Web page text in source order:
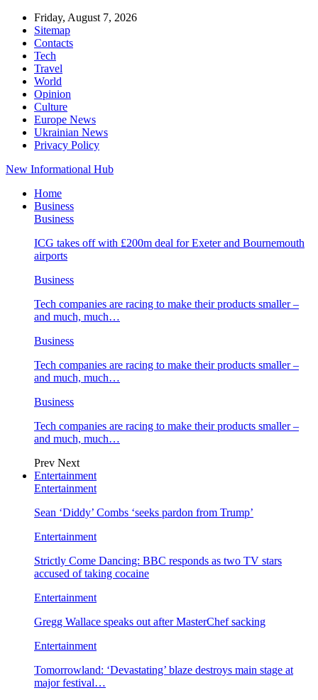
Friday, August 7, 2026
Sitemap
Contacts
Tech
Travel
World
Opinion
Culture
Europe News
Ukrainian News
Privacy Policy
New Informational Hub
Home
Business
Business
ICG takes off with £200m deal for Exeter and Bournemouth
airports
Business
Tech companies are racing to make their products smaller –
and much, much…
Business
Tech companies are racing to make their products smaller –
and much, much…
Business
Tech companies are racing to make their products smaller –
and much, much…
Prev Next
Entertainment
Entertainment
Sean ‘Diddy’ Combs ‘seeks pardon from Trump’
Entertainment
Strictly Come Dancing: BBC responds as two TV stars
accused of taking cocaine
Entertainment
Gregg Wallace speaks out after MasterChef sacking
Entertainment
Tomorrowland: ‘Devastating’ blaze destroys main stage at
major festival…